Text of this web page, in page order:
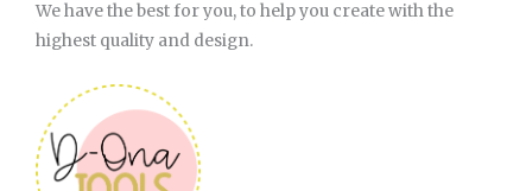
We have the best for you, to help you create with the
highest quality and design.